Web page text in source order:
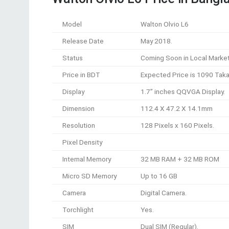
Model Walton Olvio L6
Release Date May 2018.
Status Coming Soon in Local
Price in BDT Expected Price is 1090
Display 1.7” inches QQVGA Display.
Dimension 112.4 X 47.2 X 14.1mm
Resolution 128 Pixels x 160 Pixels.
Pixel Density
Internal Memory 32 MB RAM + 32 MB ROM
Micro SD Memory Up to 16 GB
Camera Digital Camera.
Torchlight Yes.
SIM Dual SIM (Regular).